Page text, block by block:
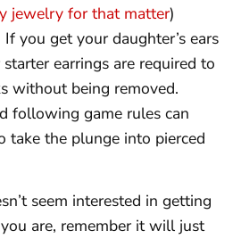
jewelry for that matter)
you get your daughter’s ears
earrings are required to
without being removed.
following game rules can
take the plunge into pierced
seem interested in getting
are, remember it will just